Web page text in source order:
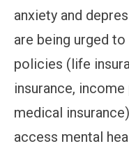
anxiety and
are being urged
policies (life
insurance,
medical
access mental